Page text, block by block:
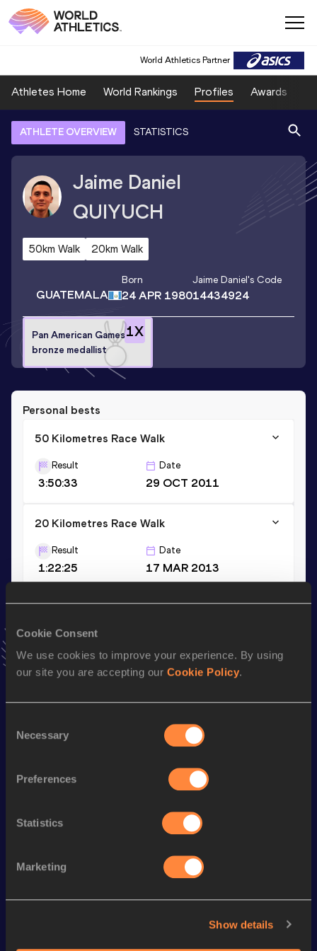
Cookie Consent
We use cookies to improve your experience. By using
our site you are accepting our Cookie Policy.
Selection
Necessary
Preferences
Statistics
Marketing
Show details
World Athletics Partner
Athletes Home World Rankings Profiles Awards
ATHLETE OVERVIEW STATISTICS
Jaime Daniel
QUIYUCH
50km Walk 20km Walk
GUATEMALA
Born
24 APR 1980
Jaime Daniel's Code
14434924
1X
Pan American Games
bronze medallist
Personal bests
50 Kilometres Race Walk
Result
3:50:33
Date
29 OCT 2011
20 Kilometres Race Walk
Result
1:22:25
Date
17 MAR 2013
35 Kilometres Race Walk
Result
2:48:32
27 FEB 2011
VIEW MORE RESULTS
Discipline Performance
1:26:22